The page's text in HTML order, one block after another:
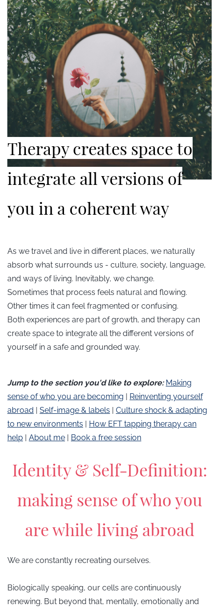
Therapy creates space to
integrate all versions of
you in a coherent way
As we travel and live in different places, we naturally
absorb what surrounds us - culture, society, language,
and ways of living. Inevitably, we change.
Sometimes that process feels natural and flowing.
Other times it can feel fragmented or confusing.
Both experiences are part of growth, and therapy can
create space to integrate all the different versions of
yourself in a safe and grounded way.
​Jump to the section you'd like to explore: Making
sense of who you are becoming
Reinventing yourself
abroad
Self-image & labels
Culture shock & adapting
to new environments
How EFT tapping therapy can
help
About me Book a free session
Identity & Self-Definition:
making sense of who you
are while living abroad
We are constantly recreating ourselves.
Biologically speaking, our cells are continuously
renewing. But beyond that, mentally, emotionally and